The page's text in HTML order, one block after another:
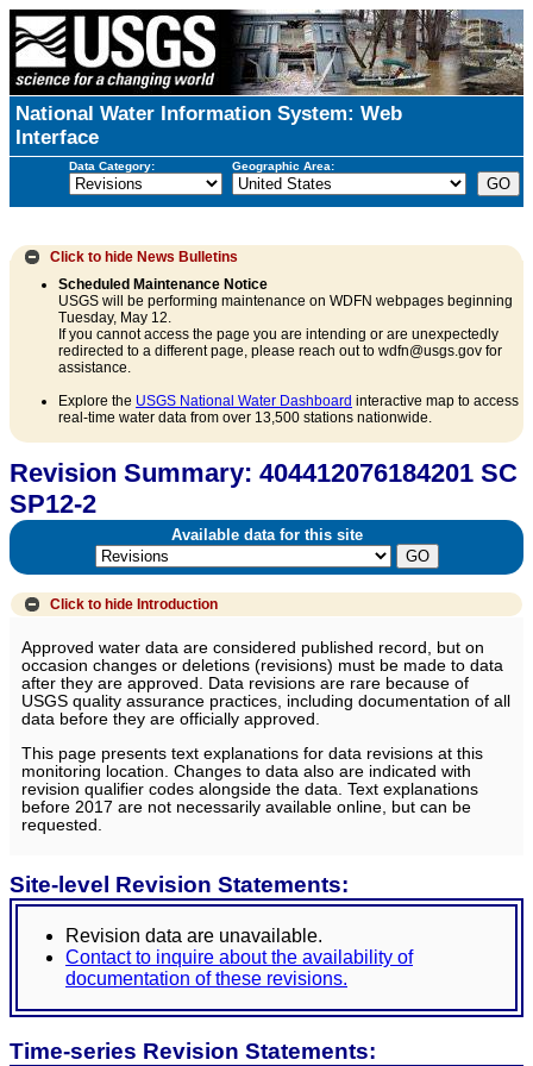
National Water Information System: Web
Interface
Data Category: Geographic Area:
Click to hide News Bulletins
Scheduled Maintenance Notice
USGS will be performing maintenance on WDFN webpages beginning
Tuesday, May 12.
If you cannot access the page you are intending or are unexpectedly
redirected to a different page, please reach out to wdfn@usgs.gov for
assistance.
Explore the USGS National Water Dashboard interactive map to access
real-time water data from over 13,500 stations nationwide.
Revision Summary: 404412076184201 SC
SP12-2
Available data for this site
Click to hide Introduction
Approved water data are considered published record, but on
occasion changes or deletions (revisions) must be made to data
after they are approved. Data revisions are rare because of
USGS quality assurance practices, including documentation of all
data before they are officially approved.
This page presents text explanations for data revisions at this
monitoring location. Changes to data also are indicated with
revision qualifier codes alongside the data. Text explanations
before 2017 are not necessarily available online, but can be
requested.
Site-level Revision Statements:
Revision data are unavailable.
Contact to inquire about the availability of
documentation of these revisions.
Time-series Revision Statements: